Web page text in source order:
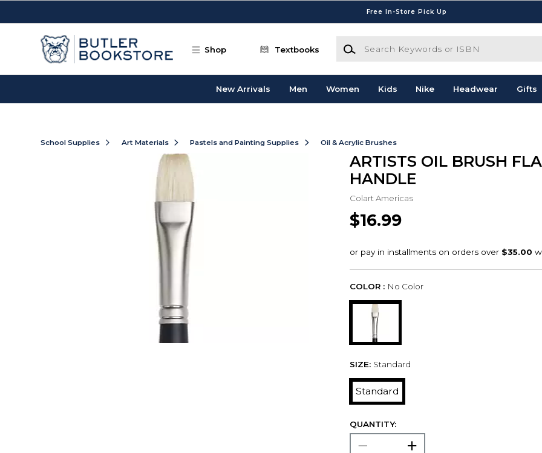
Free In-Store Pick Up
Shop Textbooks
Search Keywords or ISBN
New Arrivals Men Women Kids Nike Headwear Gifts
School Supplies Art Materials Pastels and Painting Supplies Oil & Acrylic Brushes
ARTISTS OIL BRUSH
HANDLE
Colart Americas
$16.99
COLOR : No Color
SIZE: Standard
Standard
QUANTITY: